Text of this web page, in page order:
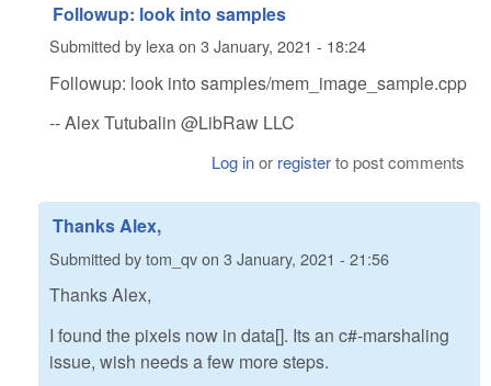
Followup: look into samples
Submitted by lexa on 3 January, 2021 - 18:24
Followup: look into samples/mem_image_sample.cpp
-- Alex Tutubalin @LibRaw LLC
Log inor registerto post comments
Thanks Alex,
Submitted bytom_qvon 3 January, 2021 - 21:56
Thanks Alex,
I found the pixels now in data[]. Its an c#-marshaling
issue, wish needs a few more steps.